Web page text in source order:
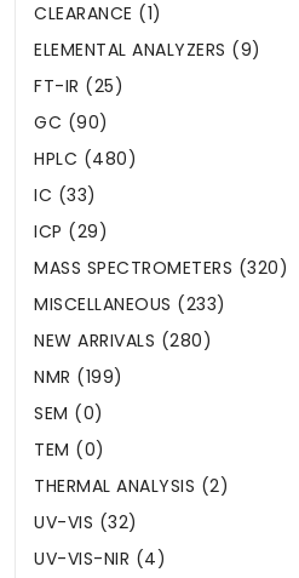
CLEARANCE (1)
ELEMENTAL ANALYZERS (9)
FT-IR (25)
GC (90)
HPLC (480)
IC (33)
ICP (29)
MASS SPECTROMETERS (320)
MISCELLANEOUS (233)
NEW ARRIVALS (280)
NMR (199)
SEM (0)
TEM (0)
THERMAL ANALYSIS (2)
UV-VIS (32)
UV-VIS-NIR (4)